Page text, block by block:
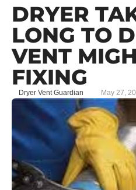
DRYER
LONG TO
VENT
FIXING
Dryer Vent Guardian May 27,